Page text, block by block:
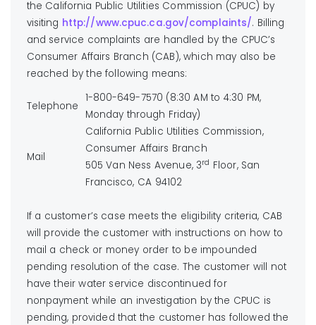
the California Public Utilities Commission (CPUC) by
visiting http://www.cpuc.ca.gov/complaints/. Billing
and service complaints are handled by the CPUC’s
Consumer Affairs Branch (CAB), which may also be
reached by the following means:
Telephone
1-800-649-7570 (8:30 AM to 4:30 PM,
Monday through Friday)
Mail
California Public Utilities Commission,
Consumer Affairs Branch
505 Van Ness Avenue, 3rd Floor, San
Francisco, CA 94102
If a customer’s case meets the eligibility criteria, CAB
will provide the customer with instructions on how to
mail a check or money order to be impounded
pending resolution of the case. The customer will not
have their water service discontinued for
nonpayment while an investigation by the CPUC is
pending, provided that the customer has followed the